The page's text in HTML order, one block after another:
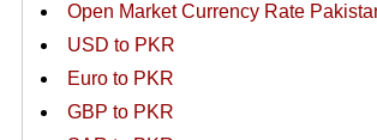
Open Market Currency Rate
USD to PKR
Euro to PKR
GBP to PKR